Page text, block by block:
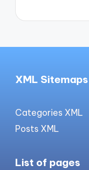
XML Sitemaps
Categories XML
Posts XML
List of pages